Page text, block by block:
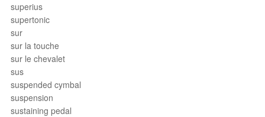
superius
supertonic
sur
sur la touche
sur le chevalet
sus
suspended cymbal
suspension
sustaining pedal